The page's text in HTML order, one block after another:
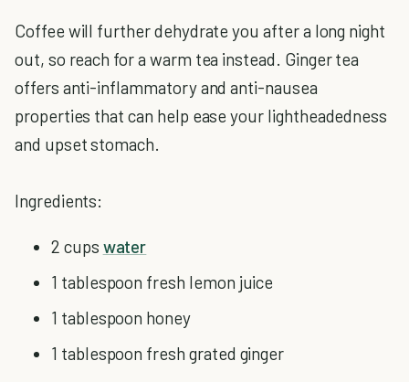
Coffee will further dehydrate you after a long night
out, so reach for a warm tea instead. Ginger tea
offers anti-inflammatory and anti-nausea
properties that can help ease your lightheadedness
and upset stomach.
Ingredients:
2 cups water
1 tablespoon fresh lemon juice
1 tablespoon honey
1 tablespoon fresh grated ginger